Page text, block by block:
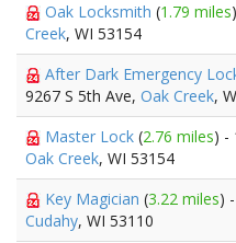
Oak Locksmith (1.79 miles
Creek, WI 53154
After Dark Emergency
9267 S 5th Ave, Oak Creek,
Master Lock (2.76 miles) -
Oak Creek, WI 53154
Key Magician (3.22 miles)
Cudahy, WI 53110